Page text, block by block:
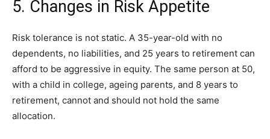
5. Changes in Risk Appetite
Risk tolerance is not static. A 35-year-old with no
dependents, no liabilities, and 25 years to retirement can
afford to be aggressive in equity. The same person at 50,
with a child in college, ageing parents, and 8 years to
retirement, cannot and should not hold the same
allocation.